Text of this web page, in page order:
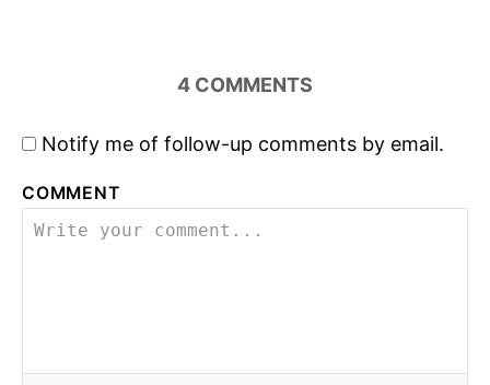
4 COMMENTS
Notify me of follow-up comments by email.
COMMENT